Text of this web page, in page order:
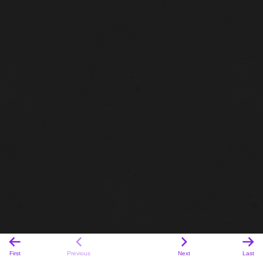
First Previous Next Last